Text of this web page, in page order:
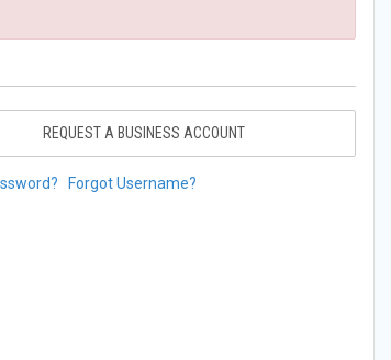
REQUEST A BUSINESS ACCOUNT
Forgot Username?